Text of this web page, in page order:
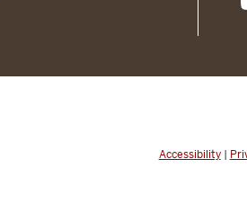
Accessibility|